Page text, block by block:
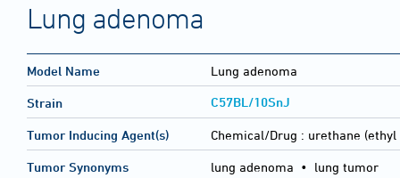
Lung adenoma
Model Name Lung adenoma
Strain C57BL/10SnJ
Tumor Inducing Agent(s) Chemical/Drug : urethane
Tumor Synonyms lung adenoma • lung tumor